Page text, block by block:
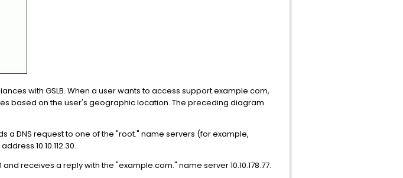
with GSLB. When a user wants to access support.example.com,
based on the user's geographic location. The preceding diagram
a DNS request to one of the "root." name servers (for example,
10.10.112.30.
receives a reply with the "example.com." name server 10.10.178.77.